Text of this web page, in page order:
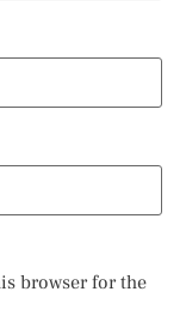
browser for the